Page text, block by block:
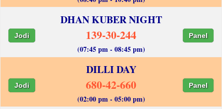
DHAN KUBER NIGHT
Jodi 139-30-244 Panel
(07:45 pm - 08:45 pm)
DILLI DAY
Jodi 680-42-660 Panel
(02:00 pm - 05:00 pm)